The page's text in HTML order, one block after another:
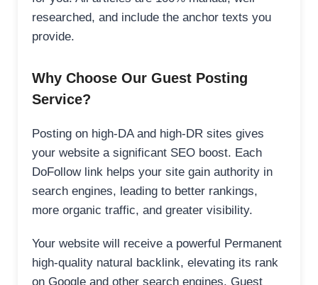
researched, and include the anchor texts you
provide.
Why Choose Our Guest Posting
Service?
Posting on high-DA and high-DR sites gives
your website a significant SEO boost. Each
DoFollow link helps your site gain authority in
search engines, leading to better rankings,
more organic traffic, and greater visibility.
Your website will receive a powerful Permanent
high-quality natural backlink, elevating its rank
on Google and other search engines. Guest